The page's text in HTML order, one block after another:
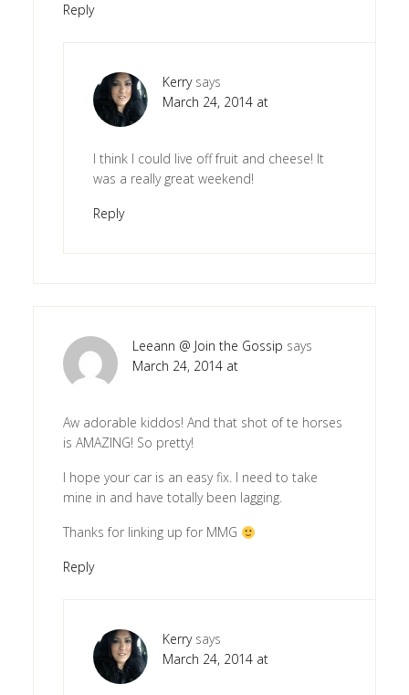
Reply
Kerry says
March 24, 2014 at
I think I could live off fruit and cheese! It
was a really great weekend!
Reply
Leeann @ Join the Gossip says
March 24, 2014 at
Aw adorable kiddos! And that shot of te horses
is AMAZING! So pretty!
I hope your car is an easy fix. I need to take
mine in and have totally been lagging.
Thanks for linking up for MMG
Reply
Kerry says
March 24, 2014 at